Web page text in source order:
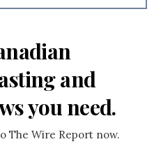
and
you need.
The Wire Report now.